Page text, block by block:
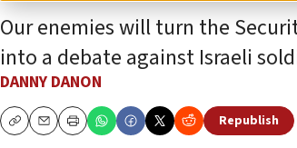
Our enemies will turn the
into a debate against Israeli
DANNY DANON
CopyEmailPrint
Republish